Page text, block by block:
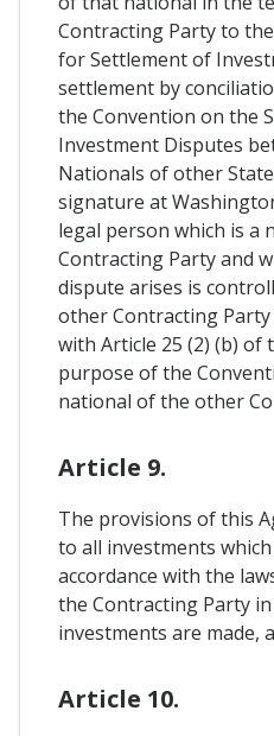
Contracting Party to
for Settlement of
settlement by
the Convention on the
Investment Disputes
Nationals of other
signature at
legal person which is a
Contracting Party and
dispute arises is
other Contracting Party
with Article 25 (2) (b)
purpose of the
national of the other
Article 9.
The provisions of this
to all investments
accordance with the
the Contracting Party
investments are made,
Article 10.